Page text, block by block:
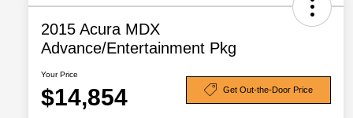
2015 Acura MDX
Advance/Entertainment Pkg
Your Price
$14,854 Get Out-the-Door Price